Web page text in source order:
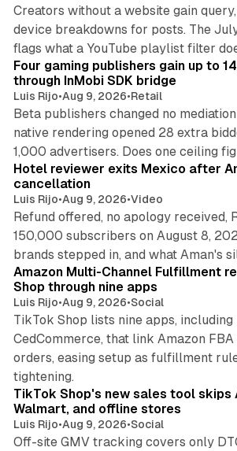
Creators without a website gain
device breakdowns for posts. The
flags what a YouTube playlist filter
Four gaming publishers gain up to
through InMobi SDK bridge
Luis Rijo•Aug 9, 2026•Retail
Beta publishers changed no
native rendering opened 28 extra
1,000 advertisers. Does one ceiling
Hotel reviewer exits Mexico after
cancellation
Luis Rijo•Aug 9, 2026•Video
Refund offered, no apology received,
150,000 subscribers on August 8,
brands stepped in, and what Aman's
Amazon Multi-Channel Fulfillment
Shop through nine apps
Luis Rijo•Aug 9, 2026•Social
TikTok Shop lists nine apps, including
CedCommerce, that link Amazon
orders, easing setup as fulfillment
tightening.
TikTok Shop's new sales tool skips
Walmart, and offline stores
Luis Rijo•Aug 9, 2026•Social
Off-site GMV tracking covers only